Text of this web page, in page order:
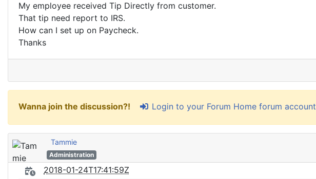
My employee received Tip Directly from customer.
That tip need report to IRS.
How can I set up on Paycheck.
Thanks
Wanna join the discussion?! Login to your Forum Home forum account
Tammie
Administration
2018-01-24T17:41:59Z